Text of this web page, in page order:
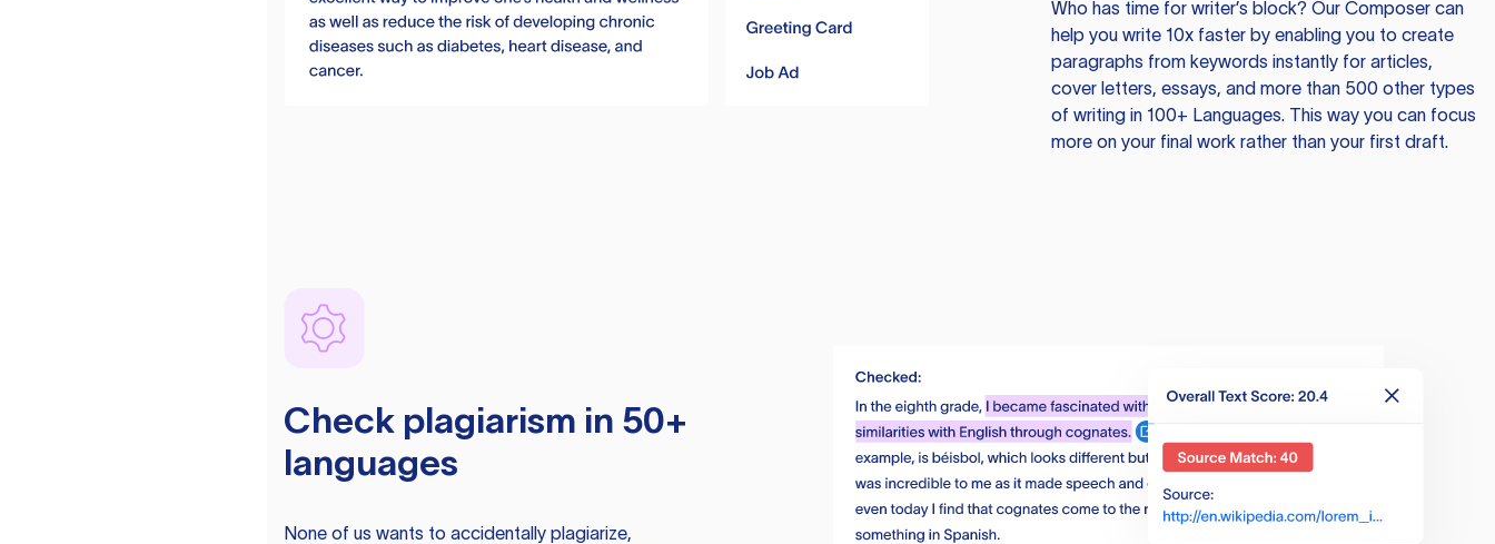
Who has time for writer’s block? Our Composer can
help you write 10x faster by enabling you to create
paragraphs from keywords instantly for articles,
cover letters, essays, and more than 500 other types
of writing in 100+ Languages. This way you can focus
more on your final work rather than your first draft.
Check plagiarism in 50+
languages
None of us wants to accidentally plagiarize,